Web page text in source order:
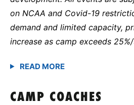
on NCAA and Covid-19
demand and limited capacity,
increase as camp exceeds
CAMP COACHES